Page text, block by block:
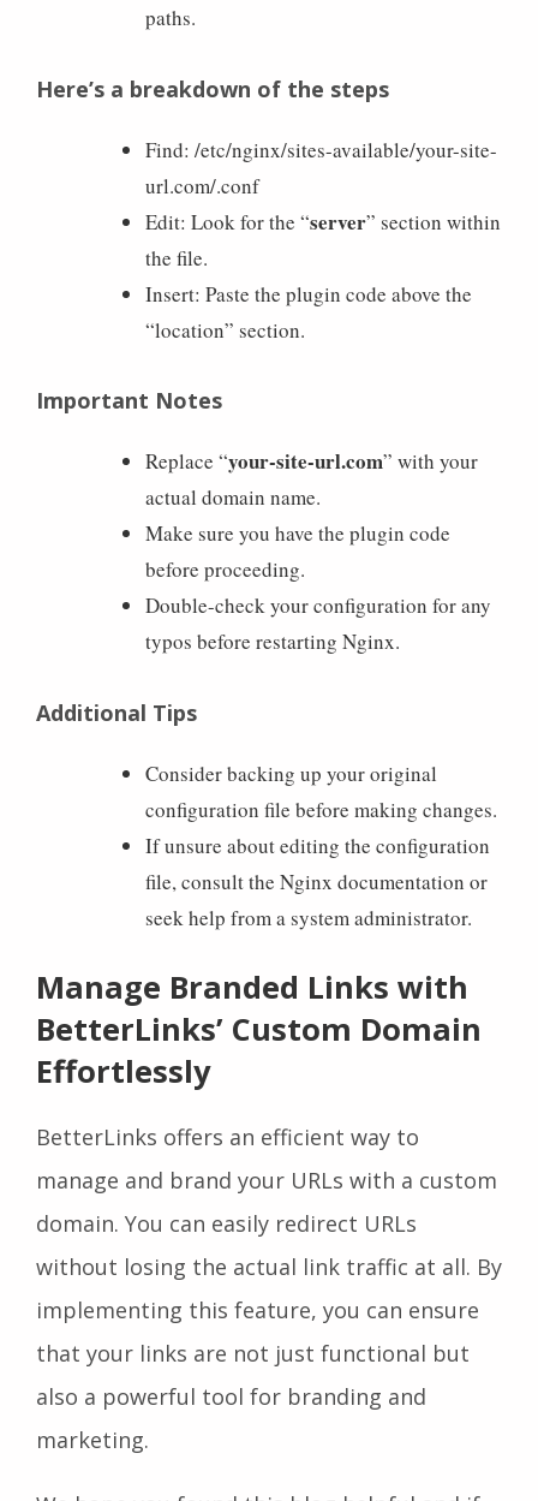
paths.
Here’s a breakdown of the steps
Find: /etc/nginx/sites-available/your-site-
url.com/.conf
Edit: Look for the “server” section within
the file.
Insert: Paste the plugin code above the
“location” section.
Important Notes
Replace “your-site-url.com” with your
actual domain name.
Make sure you have the plugin code
before proceeding.
Double-check your configuration for any
typos before restarting Nginx.
Additional Tips
Consider backing up your original
configuration file before making changes.
If unsure about editing the configuration
file, consult the Nginx documentation or
seek help from a system administrator.
Manage Branded Links with
BetterLinks’ Custom Domain
Effortlessly
BetterLinks offers an efficient way to
manage and brand your URLs with a custom
domain. You can easily redirect URLs
without losing the actual link traffic at all. By
implementing this feature, you can ensure
that your links are not just functional but
also a powerful tool for branding and
marketing.